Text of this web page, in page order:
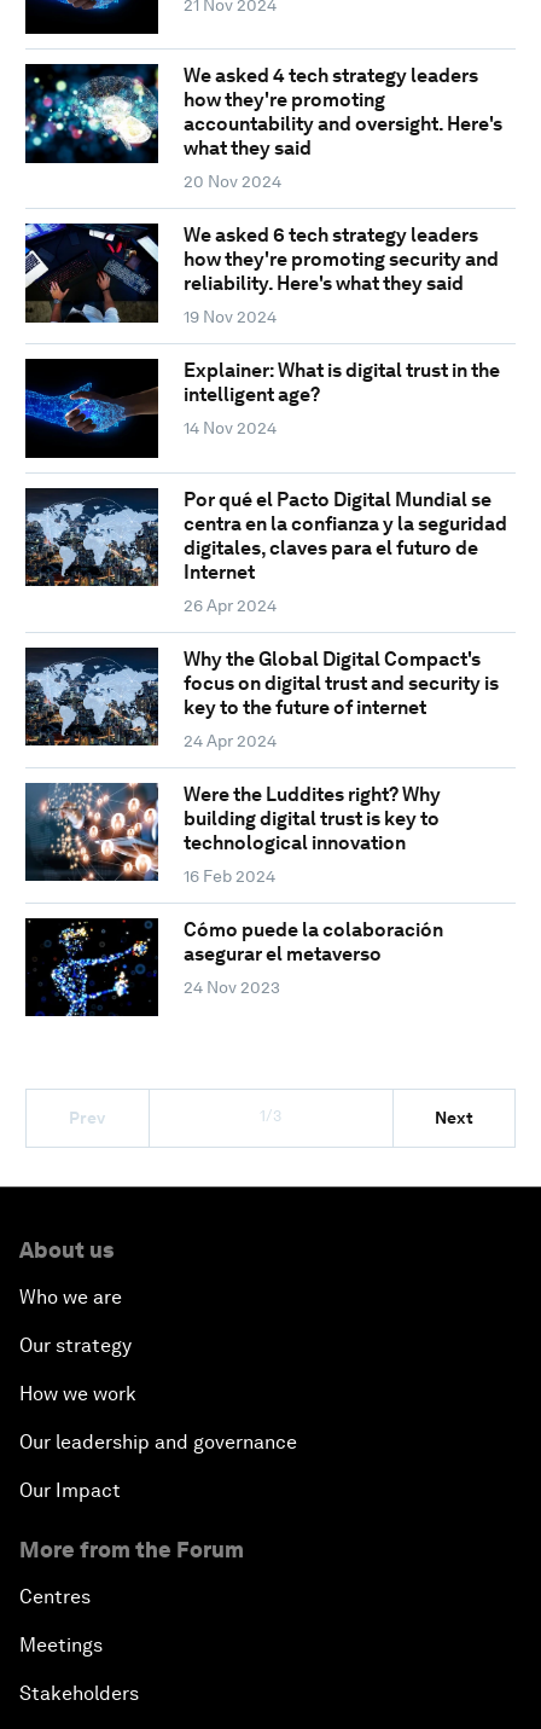
21 Nov 2024
We asked 4 tech strategy leaders
how they're promoting
accountability and oversight. Here's
what they said
20 Nov 2024
We asked 6 tech strategy leaders
how they're promoting security and
reliability. Here's what they said
19 Nov 2024
Explainer: What is digital trust in the
intelligent age?
14 Nov 2024
Por qué el Pacto Digital Mundial se
centra en la confianza y la seguridad
digitales, claves para el futuro de
Internet
26 Apr 2024
Why the Global Digital Compact's
focus on digital trust and security is
key to the future of internet
24 Apr 2024
Were the Luddites right? Why
building digital trust is key to
technological innovation
16 Feb 2024
Cómo puede la colaboración
asegurar el metaverso
24 Nov 2023
Prev 1/3 Next
About us
Who we are
Our strategy
How we work
Our leadership and governance
Our Impact
More from the Forum
Centres
Meetings
Stakeholders